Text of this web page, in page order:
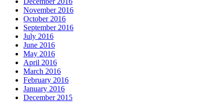
November 2016
October 2016
September 2016
July 2016
June 2016
May 2016
April 2016
March 2016
February 2016
January 2016
December 2015